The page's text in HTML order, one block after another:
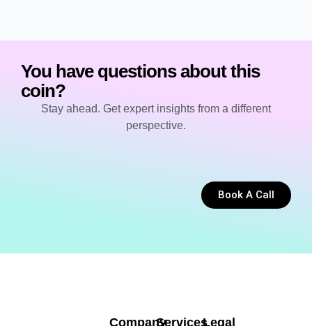
You have questions about this
coin?
Stay ahead. Get expert insights from a different
perspective.
Book A Call
Services
Company Legal